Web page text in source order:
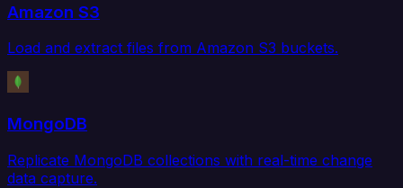
Amazon S3
Load and extract files from Amazon S3 buckets.
MongoDB
Replicate MongoDB collections with real-time change
data capture.